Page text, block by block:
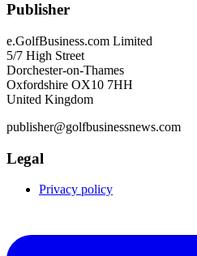
Publisher
e.GolfBusiness.com Limited
5/7 High Street
Dorchester-on-Thames
Oxfordshire OX10 7HH
United Kingdom
publisher@golfbusinessnews.com
Legal
Privacy policy